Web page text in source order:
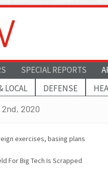
SPECIAL REPORTS
LOCAL DEFENSE
2020
exercises, basing plans
For Big Tech Is Scrapped